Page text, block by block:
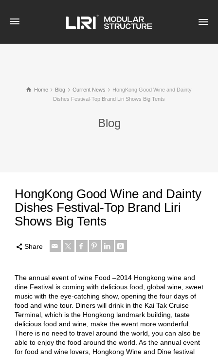
Home Blog Current News
HongKong Good Wine and Dainty
Dishes Festival-Top Brand Liri Shows Big Tents
Blog
HongKong Good Wine and Dainty
Dishes Festival-Top Brand Liri
Shows Big Tents
Share
The annual event of wine Food –2014 Hongkong wine and
dine Festival is coming with delicious food, global wine, sweet
music with the eye-catching show, opening the four days of
food and wine tour. Diners will drink in the Kai Tak Cruise
Terminal, which is the Hongkong landmark building, taste
delicious food and wine, make the event more wonderful.
There is no need to travel around the world, you can also be
able to enjoy the food around the world. As the annual event
for food and wine lovers, Hongkong Wine and Dine festival